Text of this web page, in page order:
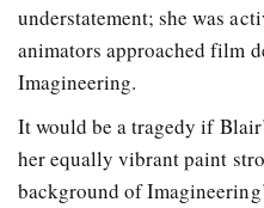
understatement; she was
animators approached film
Imagineering.
It would be a tragedy if
her equally vibrant paint
background of